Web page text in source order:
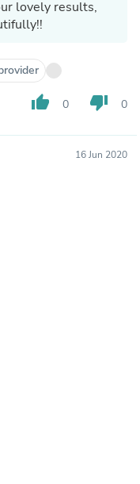
lovely results,
thumb_up 0 thumb_down 0
16 Jun 2020